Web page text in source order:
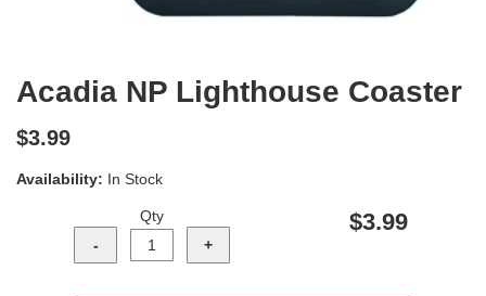
Acadia NP Lighthouse Coaster
$3.99
Availability: In Stock
Qty $3.99